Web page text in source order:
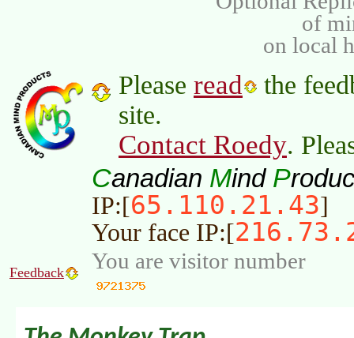
of
on local
Please read
the
site.
Contact Roedy.
Canadian Mind P
IP:[65.110.21.43]
Your face IP:[
Feedback You are visitor number